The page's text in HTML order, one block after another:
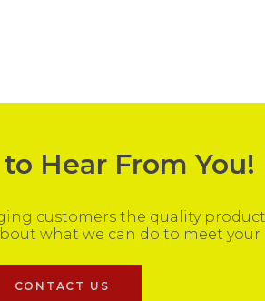
Hear From You!
customers the quality
what we can do to meet your
CONTACT US